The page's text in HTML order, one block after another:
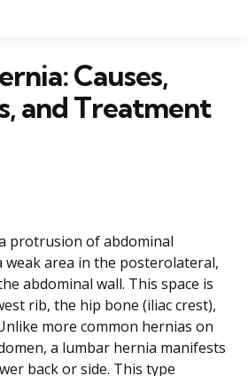
Causes,
and Treatment
protrusion of abdominal
area in the posterolateral,
abdominal wall. This space is
rib, the hip bone (iliac crest),
more common hernias on
a lumbar hernia manifests
back or side. This type